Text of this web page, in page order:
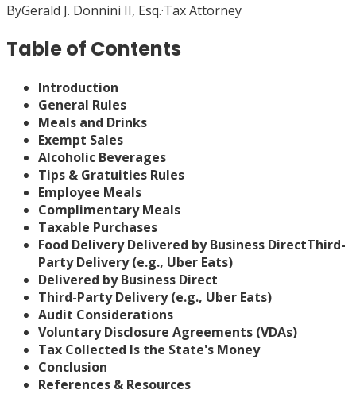
ByGerald J. Donnini II, Esq.·Tax Attorney
Table of Contents
Introduction
General Rules
Meals and Drinks
Exempt Sales
Alcoholic Beverages
Tips & Gratuities Rules
Employee Meals
Complimentary Meals
Taxable Purchases
Food DeliveryDelivered by Business DirectThird-
Party Delivery (e.g., Uber Eats)
Delivered by Business Direct
Third-Party Delivery (e.g., Uber Eats)
Audit Considerations
Voluntary Disclosure Agreements (VDAs)
Tax Collected Is the State's Money
Conclusion
References & Resources